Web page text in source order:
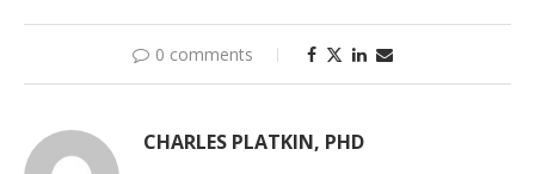
0 comments
CHARLES PLATKIN, PHD